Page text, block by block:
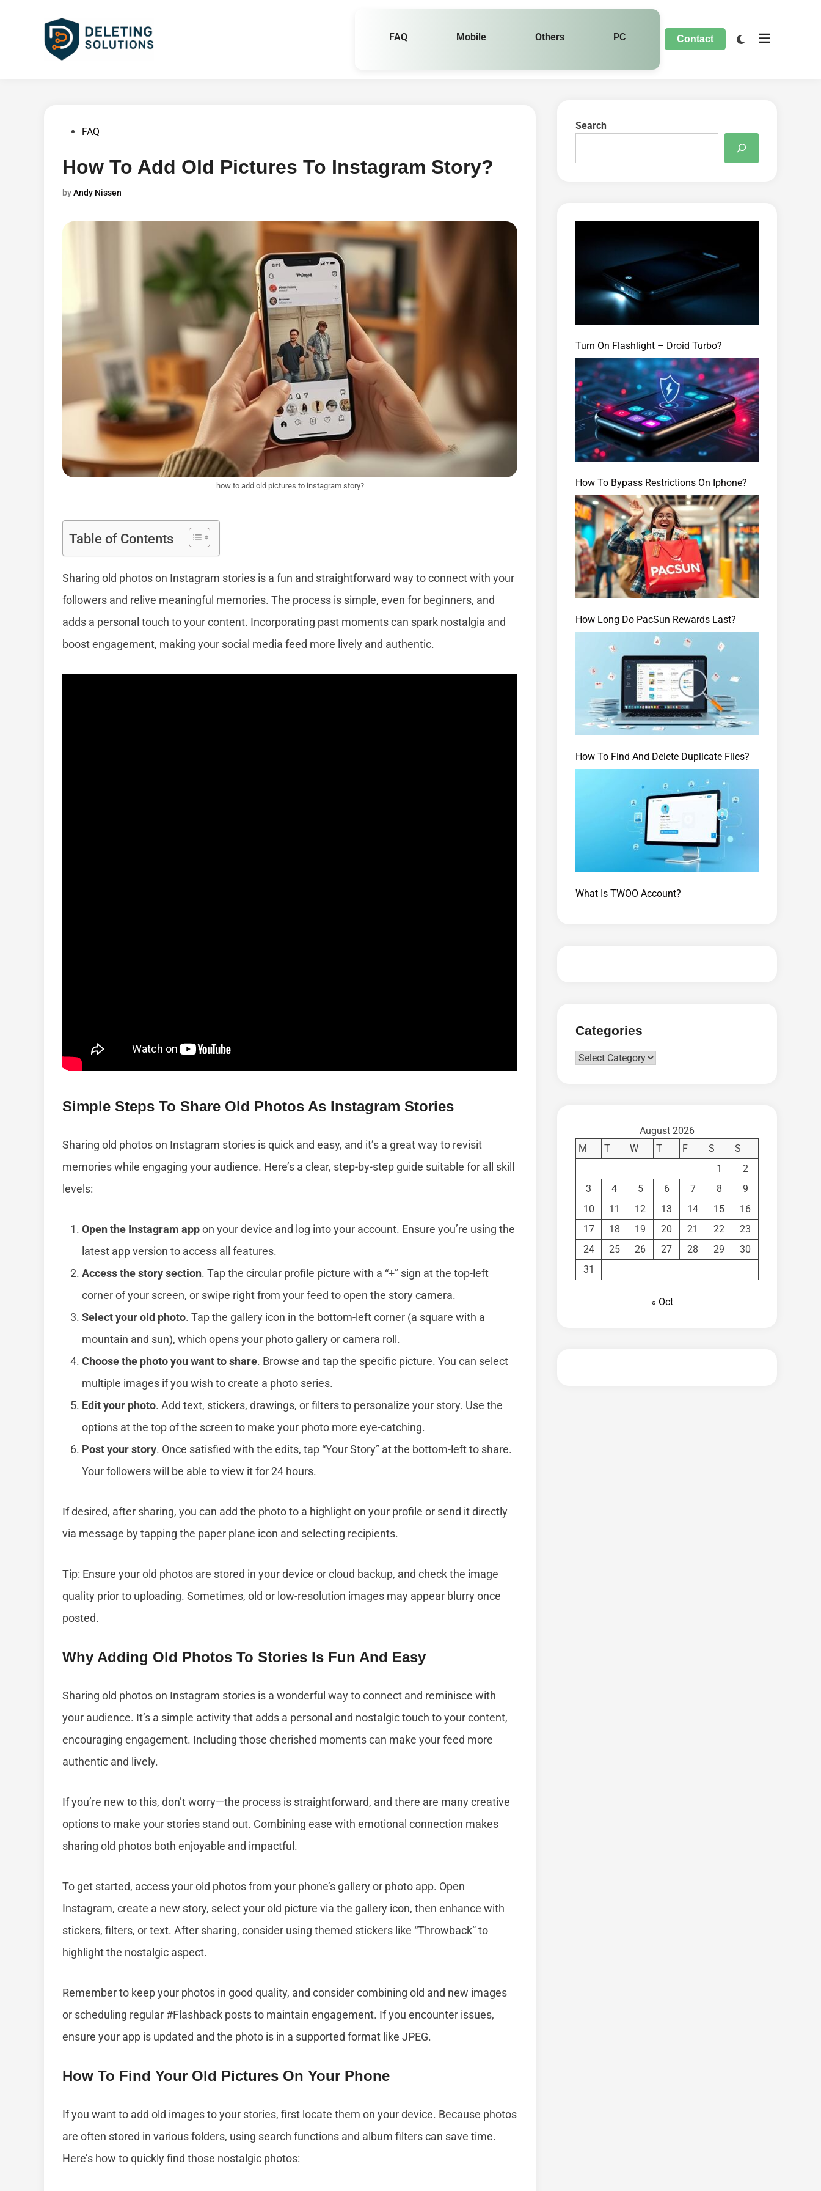
FAQ Mobile Others PC Contact
PostedFAQ
How To Add Old Pictures To Instagram Story?
byAndy Nissen
how to add old pictures to instagram story?
Table of Contents
Sharing old photos on Instagram stories is a fun and straightforward way to connect with your
followers and relive meaningful memories. The process is simple, even for beginners, and
adds a personal touch to your content. Incorporating past moments can spark nostalgia and
boost engagement, making your social media feed more lively and authentic.
Simple Steps To Share Old Photos As Instagram Stories
Sharing old photos on Instagram stories is quick and easy, and it’s a great way to revisit
memories while engaging your audience. Here’s a clear, step-by-step guide suitable for all skill
levels:
Open the Instagram appon your device and log into your account. Ensure you’re using the
latest app version to access all features.
Access the story section. Tap the circular profile picture with a “+” sign at the top-left
corner of your screen, or swipe right from your feed to open the story camera.
Select your old photo. Tap the gallery icon in the bottom-left corner (a square with a
mountain and sun), which opens your photo gallery or camera roll.
Choose the photo you want to share. Browse and tap the specific picture. You can select
multiple images if you wish to create a photo series.
Edit your photo. Add text, stickers, drawings, or filters to personalize your story. Use the
options at the top of the screen to make your photo more eye-catching.
Post your story. Once satisfied with the edits, tap “Your Story” at the bottom-left to share.
Your followers will be able to view it for 24 hours.
If desired, after sharing, you can add the photo to a highlight on your profile or send it directly
via message by tapping the paper plane icon and selecting recipients.
Tip: Ensure your old photos are stored in your device or cloud backup, and check the image
quality prior to uploading. Sometimes, old or low-resolution images may appear blurry once
posted.
Why Adding Old Photos To Stories Is Fun And Easy
Sharing old photos on Instagram stories is a wonderful way to connect and reminisce with
your audience. It’s a simple activity that adds a personal and nostalgic touch to your content,
encouraging engagement. Including those cherished moments can make your feed more
authentic and lively.
If you’re new to this, don’t worry—the process is straightforward, and there are many creative
options to make your stories stand out. Combining ease with emotional connection makes
sharing old photos both enjoyable and impactful.
To get started, access your old photos from your phone’s gallery or photo app. Open
Instagram, create a new story, select your old picture via the gallery icon, then enhance with
stickers, filters, or text. After sharing, consider using themed stickers like “Throwback” to
highlight the nostalgic aspect.
Remember to keep your photos in good quality, and consider combining old and new images
or scheduling regular #Flashback posts to maintain engagement. If you encounter issues,
ensure your app is updated and the photo is in a supported format like JPEG.
How To Find Your Old Pictures On Your Phone
If you want to add old images to your stories, first locate them on your device. Because photos
are often stored in various folders, using search functions and album filters can save time.
Here’s how to quickly find those nostalgic photos:
Search
Turn On Flashlight – Droid Turbo?
How To Bypass Restrictions On Iphone?
How Long Do PacSun Rewards Last?
How To Find And Delete Duplicate Files?
What Is TWOO Account?
Categories
Categories
August 2026
M
T W T F S
S
1
2
3
4 5 6 7 8
9
10
11 12 13 14 15
16
17
18 19 20 21 22
23
24
25 26 27 28 29
30
31
« Oct